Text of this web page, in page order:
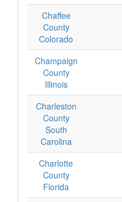
Chaffee
County
Colorado
Champaign
County
Illinois
Charleston
County
South
Carolina
Charlotte
County
Florida